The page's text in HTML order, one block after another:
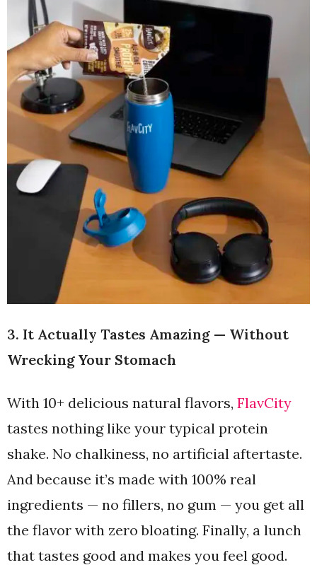
3. It Actually Tastes Amazing — Without
Wrecking Your Stomach
With 10+ delicious natural flavors, FlavCity
tastes nothing like your typical protein
shake. No chalkiness, no artificial aftertaste.
And because it’s made with 100% real
ingredients — no fillers, no gum — you get all
the flavor with zero bloating. Finally, a lunch
that tastes good and makes you feel good.